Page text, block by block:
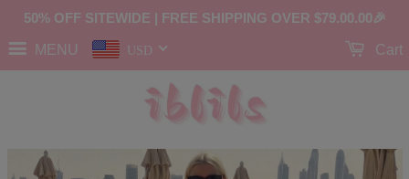
50% OFF SITEWIDE | FREE SHIPPING OVER $79.00.00🎉
MENU USD Cart